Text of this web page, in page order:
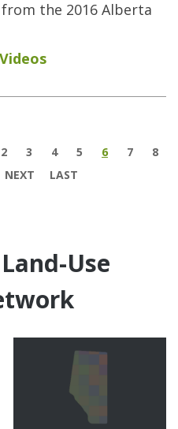
the 2016 Alberta
Videos
2 3 4 5 6 7
8
NEXT LAST
Use